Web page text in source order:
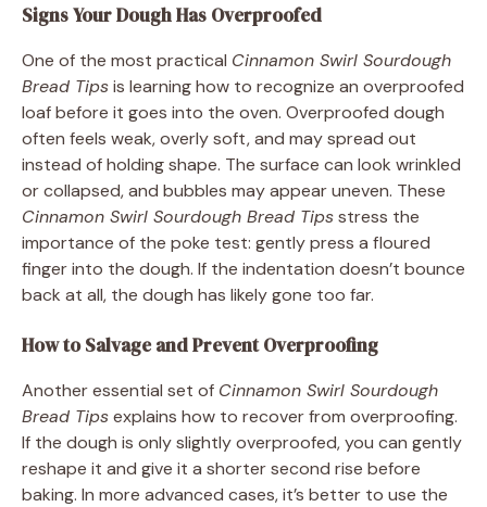
Signs Your Dough Has Overproofed
One of the most practical Cinnamon Swirl Sourdough
Bread Tipsis learning how to recognize an overproofed
loaf before it goes into the oven. Overproofed dough
often feels weak, overly soft, and may spread out
instead of holding shape. The surface can look wrinkled
or collapsed, and bubbles may appear uneven. These
Cinnamon Swirl Sourdough Bread Tipsstress the
importance of the poke test: gently press a floured
finger into the dough. If the indentation doesn’t bounce
back at all, the dough has likely gone too far.
How to Salvage and Prevent Overproofing
Another essential set of Cinnamon Swirl Sourdough
Bread Tipsexplains how to recover from overproofing.
If the dough is only slightly overproofed, you can gently
reshape it and give it a shorter second rise before
baking. In more advanced cases, it’s better to use the